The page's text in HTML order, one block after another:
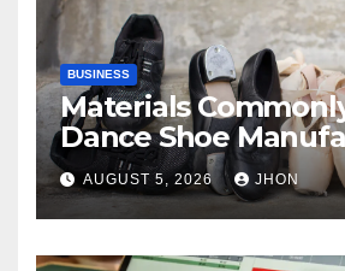
BUSINESS
Materials
Dance Shoe
AUGUST 5, 2026 JHON